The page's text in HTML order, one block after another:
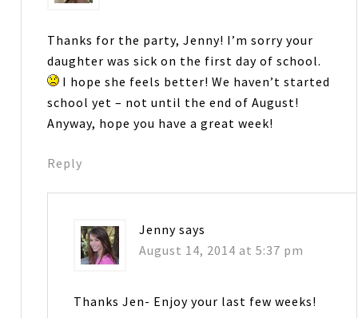
Thanks for the party, Jenny! I’m sorry your
daughter was sick on the first day of school.
I hope she feels better! We haven’t started
school yet – not until the end of August!
Anyway, hope you have a great week!
Reply
Jenny says
August 14, 2014 at 5:37 pm
Thanks Jen- Enjoy your last few weeks!